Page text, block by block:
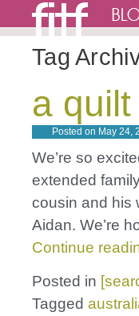
Tag
a
Posted on May 24,
We’re so
extended
cousin and his
Aidan. We’re
Continue
Posted in
Tagged